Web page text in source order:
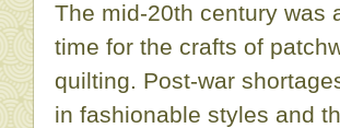
The mid-20th century was
time for the crafts of
quilting. Post-war
in fashionable styles and